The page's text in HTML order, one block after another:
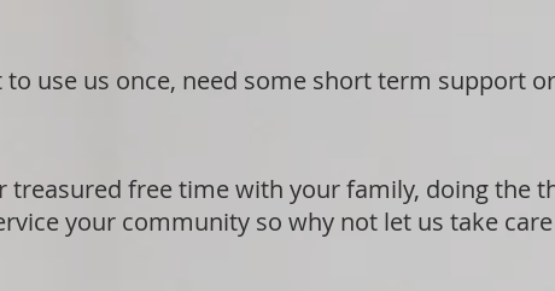
use us once, need some short term support
free time with your family, doing the
your community so why not let us take